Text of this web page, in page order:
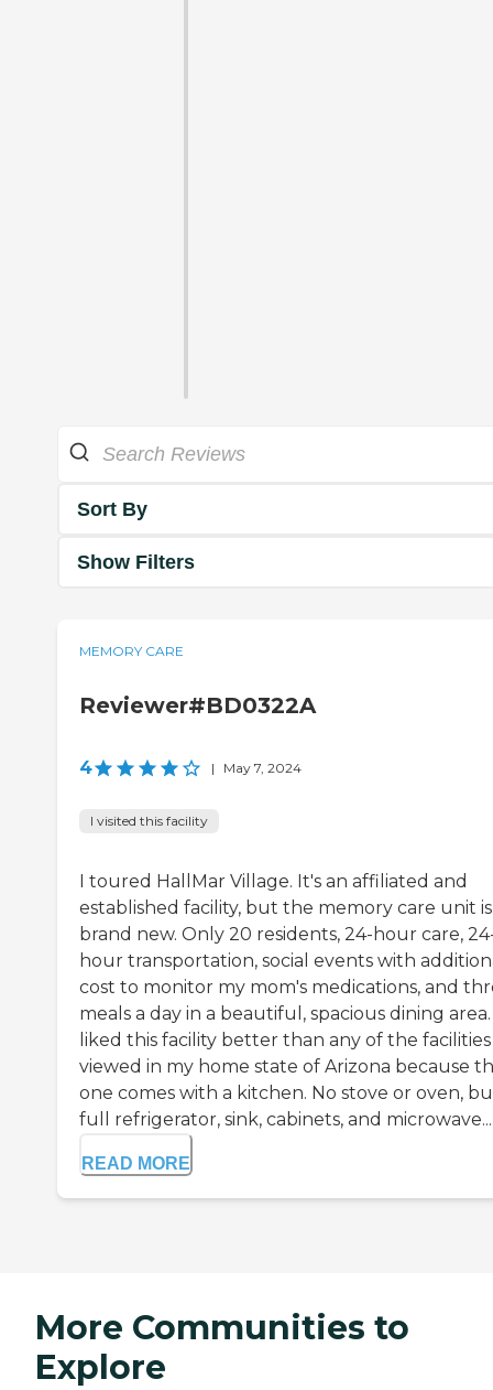
Sort By
Show Filters
MEMORY CARE
Reviewer#BD0322A
4 | May 7, 2024
I visited this facility
I toured HallMar Village. It's an affiliated and
established facility, but the memory care unit is
brand new. Only 20 residents, 24-hour care,
hour transportation, social events with
cost to monitor my mom's medications, and
meals a day in a beautiful, spacious dining
liked this facility better than any of the
viewed in my home state of Arizona because
one comes with a kitchen. No stove or oven,
full refrigerator, sink, cabinets, and
READ MORE
More Communities to
Explore